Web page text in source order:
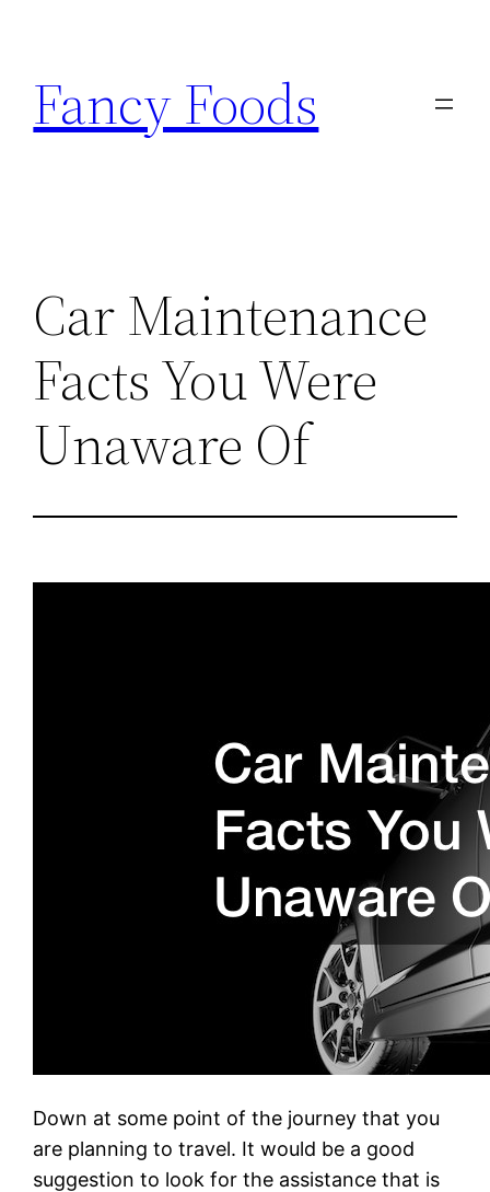
content
Fancy Foods
Car Maintenance
Facts You Were
Unaware Of
Down at some point of the journey that you
are planning to travel. It would be a good
suggestion to look for the assistance that is